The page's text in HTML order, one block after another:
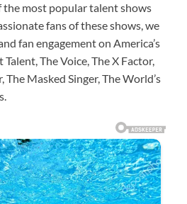
the most popular talent shows
fans of these shows, we
fan engagement on America’s
The Voice, The X Factor,
The Masked Singer, The World’s